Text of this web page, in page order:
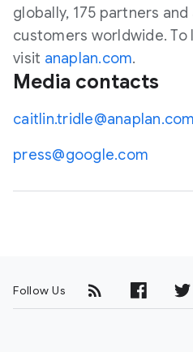
globally, 175 partners
customers worldwide. To
visit anaplan.com.
Media contacts
caitlin.tridle@anaplan.com
press@google.com
Follow Us